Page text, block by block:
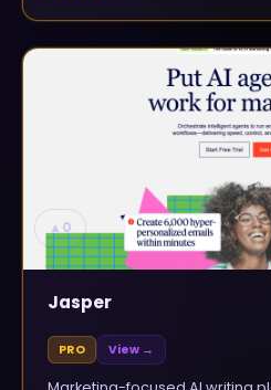
▲ 0
Jasper
PRO View →